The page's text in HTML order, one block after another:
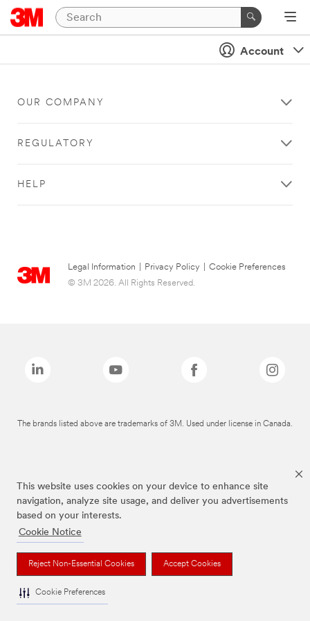
This website uses cookies on your device to enhance site
navigation, analyze site usage, and deliver you advertisements
based on your interests.
Cookie Notice
Reject Non-Essential Cookies Accept Cookies
Cookie Preferences
Account
OUR COMPANY
REGULATORY
HELP
Legal Information Privacy Policy
Cookie Preferences
© 3M 2026. All Rights Reserved.
The brands listed above are trademarks of 3M. Used under license in Canada.